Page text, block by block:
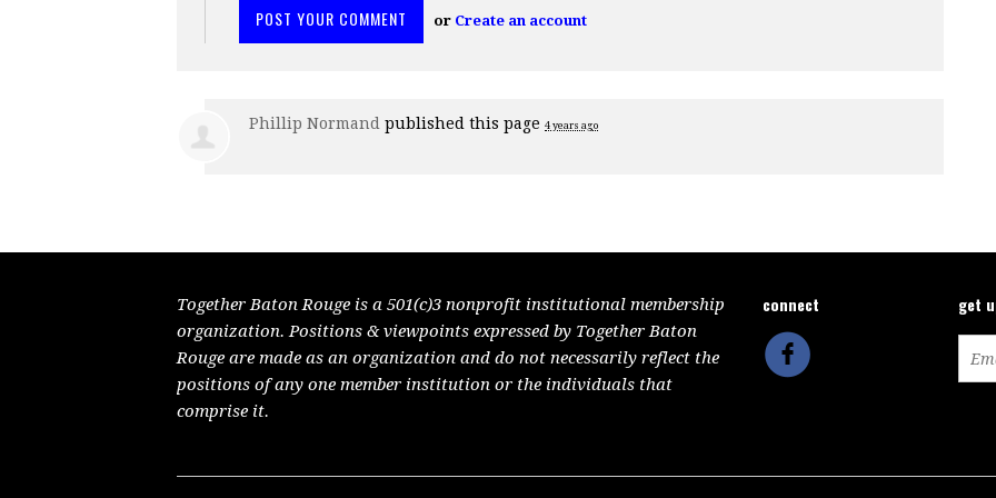
or Create an account
Phillip Normand published this page 4 years ago
Together Baton Rouge is a 501(c)3 nonprofit institutional membership
organization. Positions & viewpoints expressed by Together Baton
Rouge are made as an organization and do not necessarily reflect the
positions of any one member institution or the individuals that
comprise it.
connect get